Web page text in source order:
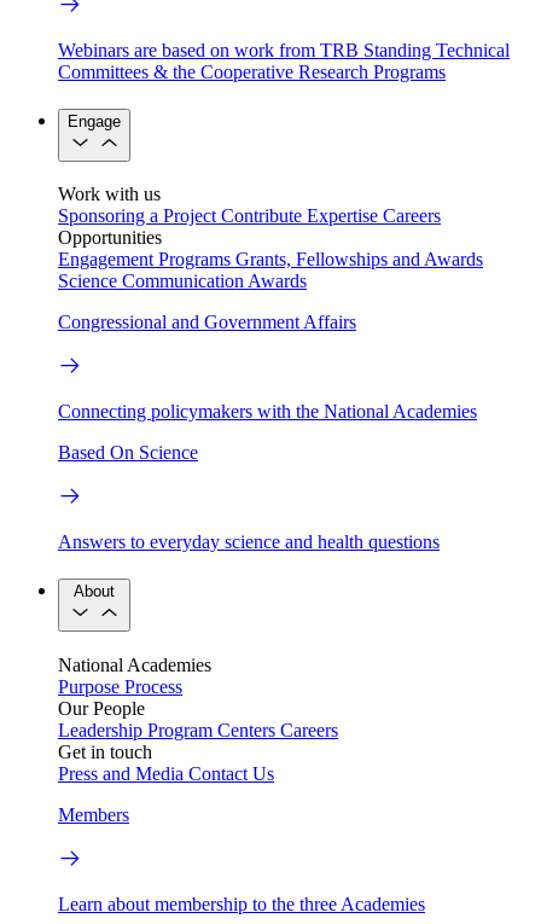
Webinars are based on work from TRB Standing Technical
Committees & the Cooperative Research Programs
Engage
Work with us
Sponsoring a Project Contribute Expertise Careers
Opportunities
Engagement Programs Grants, Fellowships and Awards
Science Communication Awards
Congressional and Government Affairs
Connecting policymakers with the National Academies
Based On Science
Answers to everyday science and health questions
About
National Academies
Purpose Process
Our People
Leadership Program Centers Careers
Get in touch
Press and Media Contact Us
Members
Learn about membership to the three Academies